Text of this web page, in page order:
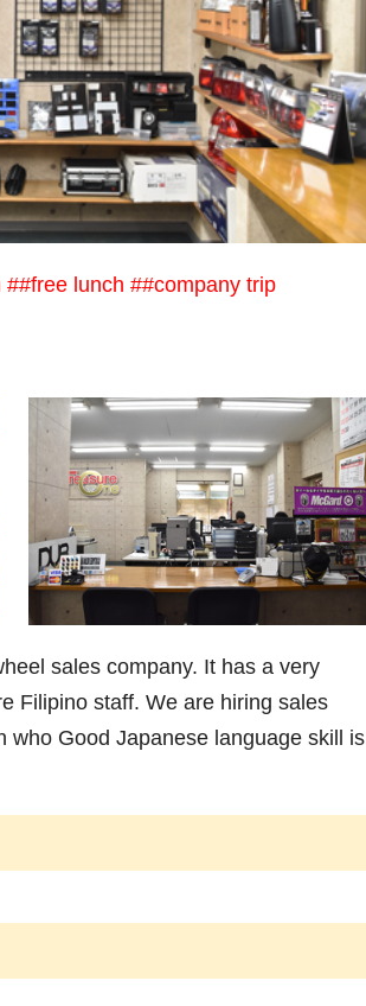
lunch ##company trip
sales company. It has a very
Filipino staff. We are hiring sales
who Good Japanese language skill is